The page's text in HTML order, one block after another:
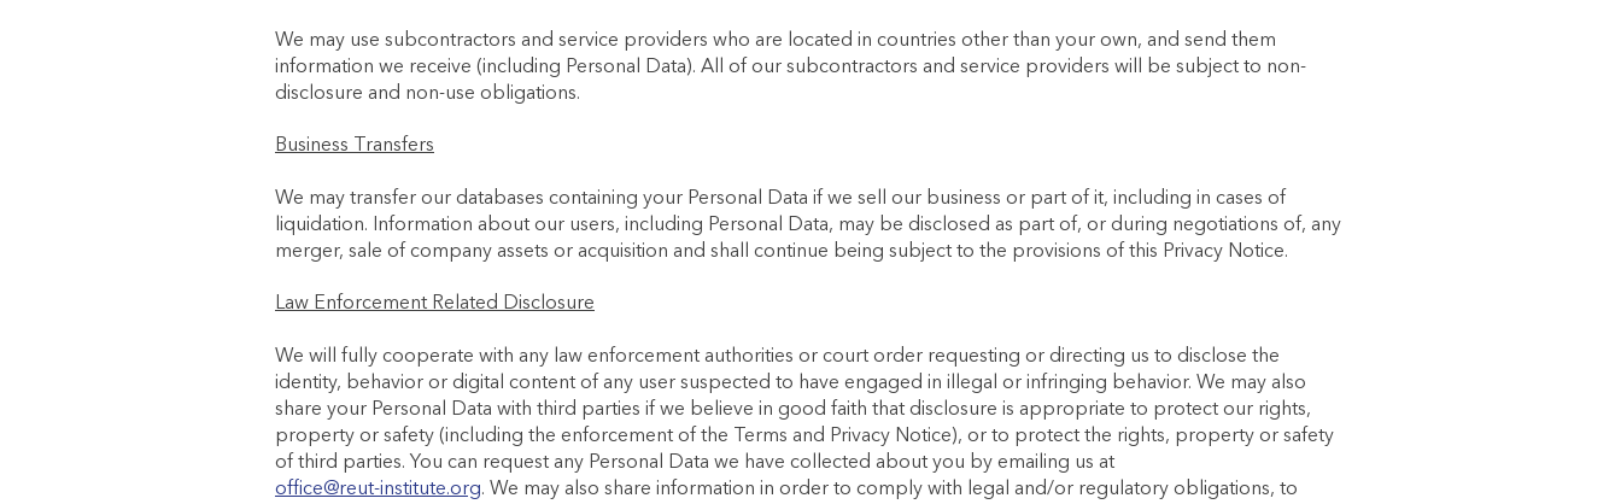
We may use subcontractors and service providers who are located in countries other than your own, and send them
information we receive (including Personal Data). All of our subcontractors and service providers will be subject to non-
disclosure and non-use obligations.
Business Transfers
We may transfer our databases containing your Personal Data if we sell our business or part of it, including in cases of
liquidation. Information about our users, including Personal Data, may be disclosed as part of, or during negotiations of, any
merger, sale of company assets or acquisition and shall continue being subject to the provisions of this Privacy Notice.
Law Enforcement Related Disclosure
We will fully cooperate with any law enforcement authorities or court order requesting or directing us to disclose the
identity, behavior or digital content of any user suspected to have engaged in illegal or infringing behavior. We may also
share your Personal Data with third parties if we believe in good faith that disclosure is appropriate to protect our rights,
property or safety (including the enforcement of the Terms and Privacy Notice), or to protect the rights, property or safety
of third parties. You can request any Personal Data we have collected about you by emailing us at
office@reut-institute.org. We may also share information in order to comply with legal and/or regulatory obligations, to